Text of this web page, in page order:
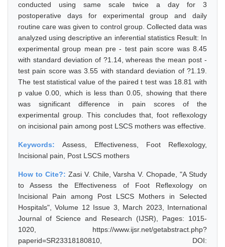
conducted using same scale twice a day for 3
postoperative days for experimental group and daily
routine care was given to control group. Collected data was
analyzed using descriptive an inferential statistics Result: In
experimental group mean pre - test pain score was 8.45
with standard deviation of ?1.14, whereas the mean post -
test pain score was 3.55 with standard deviation of ?1.19.
The test statistical value of the paired t test was 18.81 with
p value 0.00, which is less than 0.05, showing that there
was significant difference in pain scores of the
experimental group. This concludes that, foot reflexology
on incisional pain among post LSCS mothers was effective.
Keywords: Assess, Effectiveness, Foot Reflexology,
Incisional pain, Post LSCS mothers
How to Cite?: Zasi V. Chile, Varsha V. Chopade, "A Study
to Assess the Effectiveness of Foot Reflexology on
Incisional Pain among Post LSCS Mothers in Selected
Hospitals", Volume 12 Issue 3, March 2023, International
Journal of Science and Research (IJSR), Pages: 1015-
1020, https://www.ijsr.net/getabstract.php?
paperid=SR23318180810, DOI: